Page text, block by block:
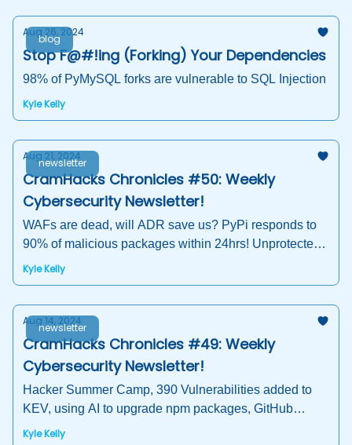
blog
Aug 26, 2024
Stop F@#!ing (Forking) Your Dependencies
98% of PyMySQL forks are vulnerable to SQL Injection
Kyle Kelly
newsletter
Aug 21, 2024
CramHacks Chronicles #50: Weekly
Cybersecurity Newsletter!
WAFs are dead, will ADR save us? PyPi responds to
90% of malicious packages within 24hrs! Unprotected
Container Registries
Kyle Kelly
newsletter
Aug 14, 2024
CramHacks Chronicles #49: Weekly
Cybersecurity Newsletter!
Hacker Summer Camp, 390 Vulnerabilities added to
KEV, using AI to upgrade npm packages, GitHub
Workflow Vulnerabilities, Open-Source Software
Kyle Kelly